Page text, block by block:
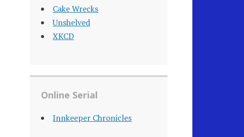
Cake Wrecks
Unshelved
XKCD
Online Serial
Innkeeper Chronicles